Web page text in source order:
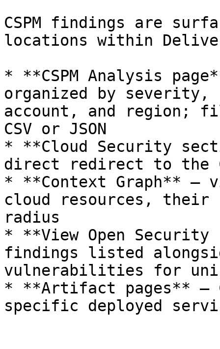
CSPM findings are
locations within
* **CSPM Analysis
organized by severity,
account, and region;
CSV or JSON
* **Cloud Security
direct redirect to the
* **Context Graph** —
cloud resources, their
radius
* **View Open Security
findings listed
vulnerabilities for
* **Artifact pages** —